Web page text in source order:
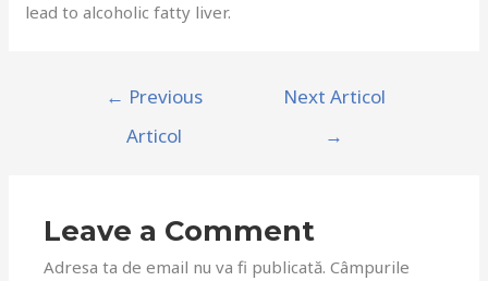
lead to alcoholic fatty liver.
← Previous
Articol
Next Articol
→
Leave a Comment
Adresa ta de email nu va fi publicată. Câmpurile